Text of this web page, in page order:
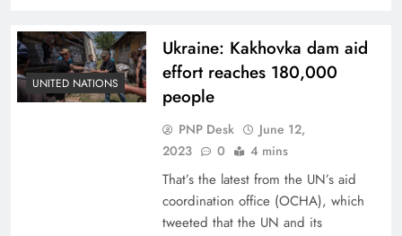
UNITED NATIONS
Ukraine: Kakhovka dam aid
effort reaches 180,000
people
PNP Desk
June 12,
2023
0 4 mins
That’s the latest from the UN’s aid
coordination office (OCHA), which
tweeted that the UN and its